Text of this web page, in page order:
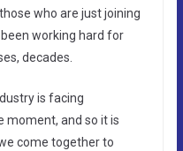
who are just joining
working hard for
decades.
is facing
moment, and so it is
come together to